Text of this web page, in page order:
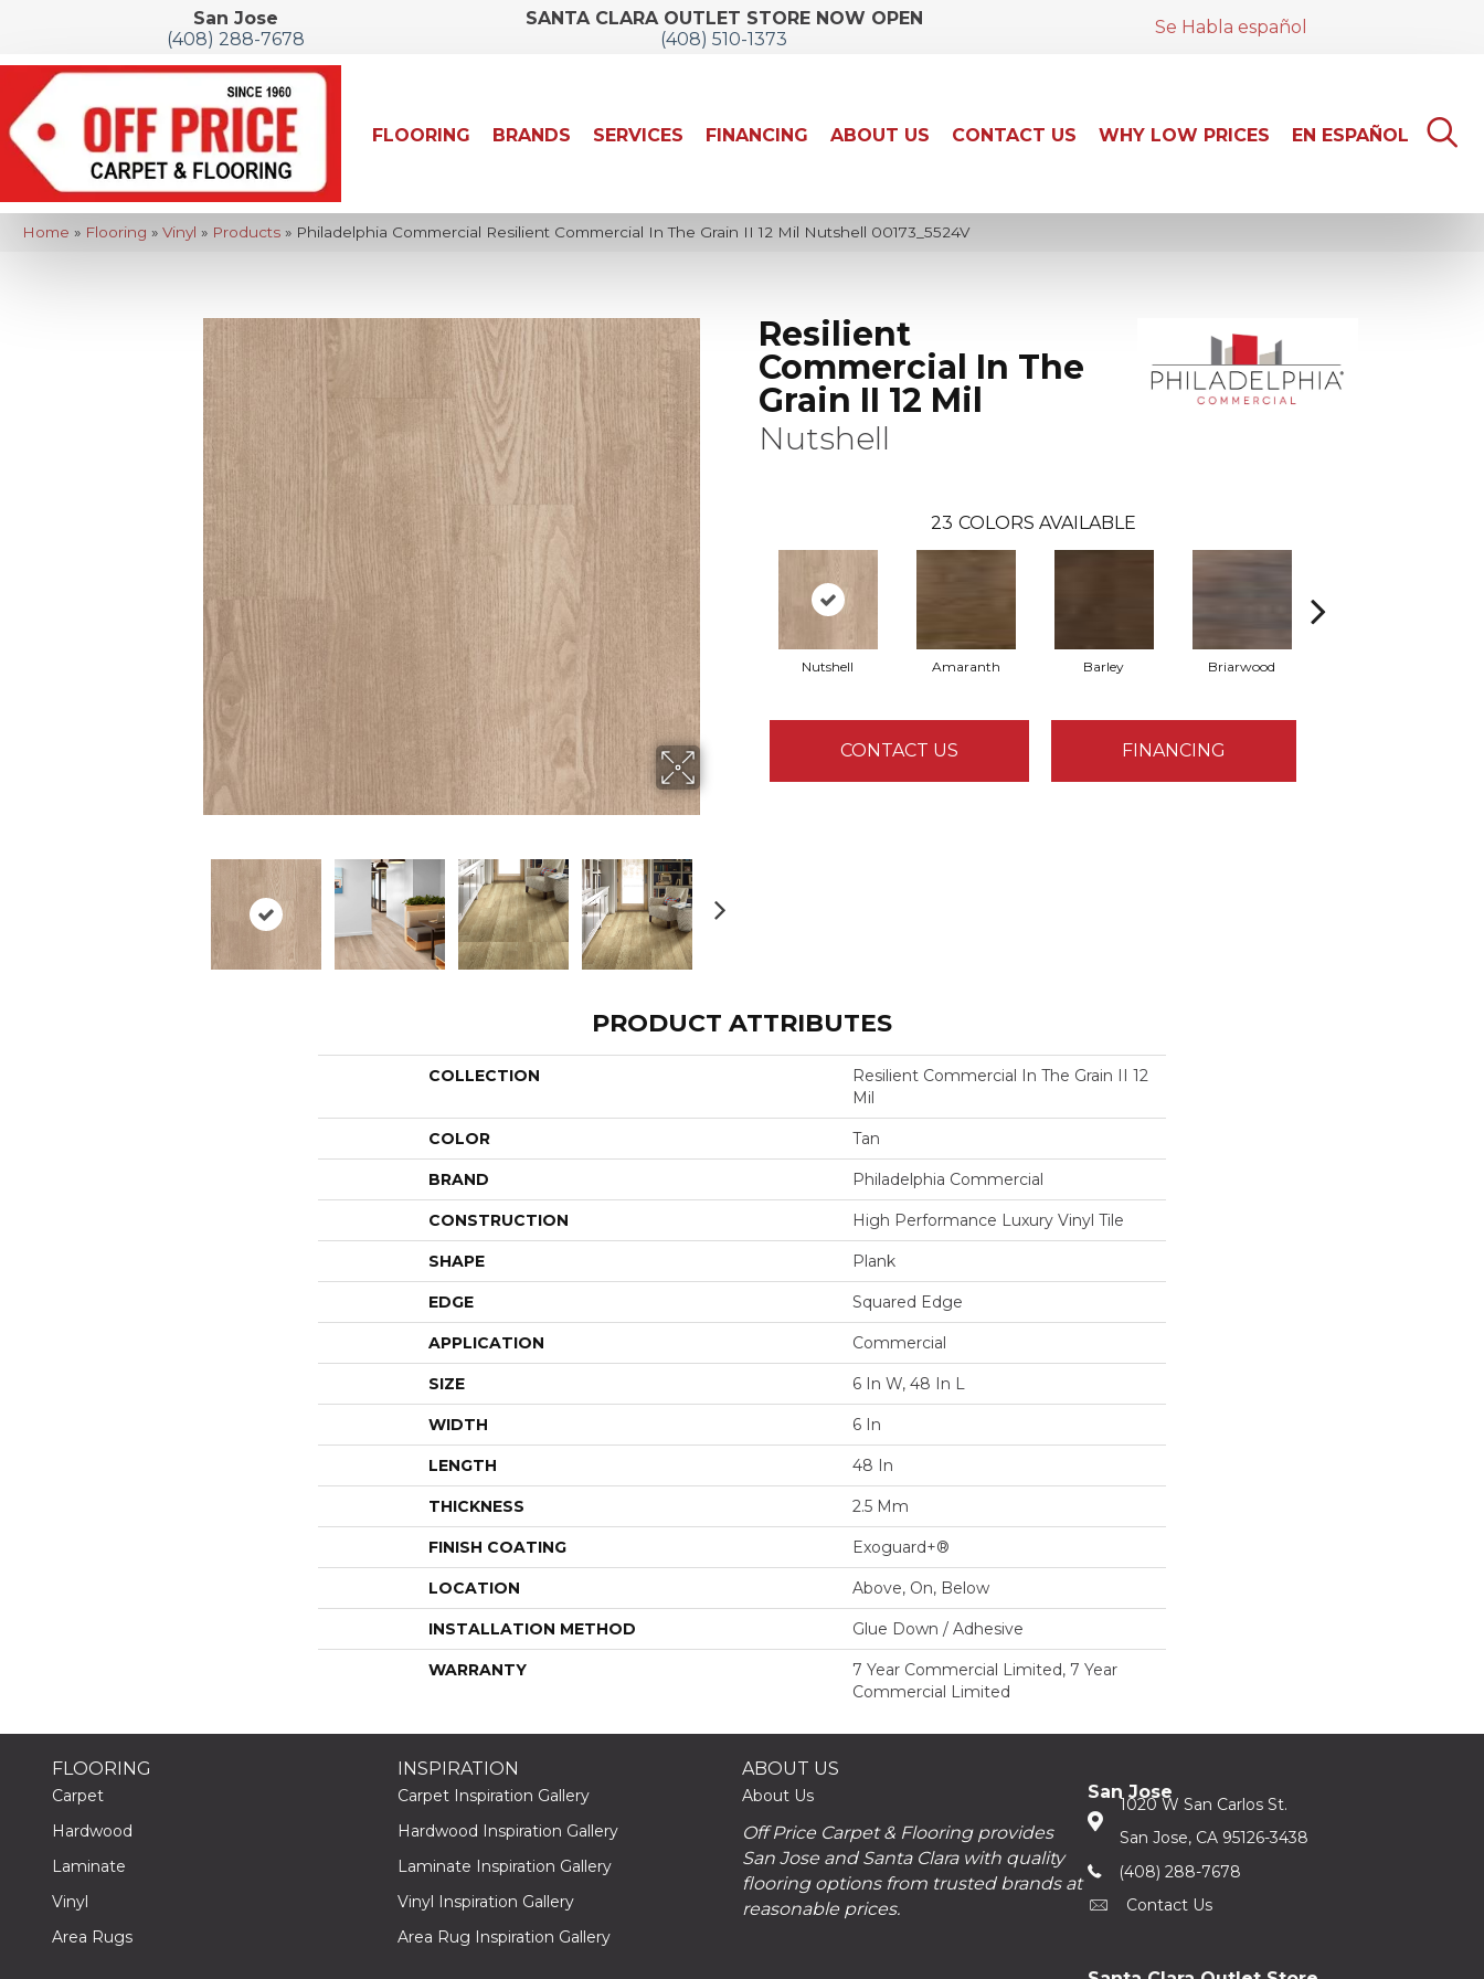
San Jose
(408) 288-7678
SANTA CLARA OUTLET STORE NOW OPEN
(408) 510-1373
Se Habla español
FLOORING BRANDS SERVICES FINANCING ABOUT US CONTACT US WHY LOW PRICES EN ESPAÑOL
Home » Flooring » Vinyl » Products» Philadelphia Commercial Resilient Commercial In The Grain II 12 Mil Nutshell 00173_5524V
Resilient
Commercial In The
Grain II 12 Mil
Nutshell
23 COLORS AVAILABLE
Nutshell Amaranth Barley Briarwood
CONTACT US FINANCING
PRODUCT ATTRIBUTES
COLLECTION
Resilient Commercial In The Grain II 12
Mil
COLOR Tan
BRAND Philadelphia Commercial
CONSTRUCTION High Performance Luxury Vinyl Tile
SHAPE Plank
EDGE Squared Edge
APPLICATION Commercial
SIZE 6 In W, 48 In L
WIDTH 6 In
LENGTH 48 In
THICKNESS 2.5 Mm
FINISH COATING Exoguard+®
LOCATION Above, On, Below
INSTALLATION METHOD Glue Down / Adhesive
WARRANTY
7 Year Commercial Limited, 7 Year
Commercial Limited
FLOORING
Carpet
Hardwood
Laminate
Vinyl
Area Rugs
INSPIRATION
Carpet Inspiration Gallery
Hardwood Inspiration Gallery
Laminate Inspiration Gallery
Vinyl Inspiration Gallery
Area Rug Inspiration Gallery
ABOUT US
About Us
Off Price Carpet & Flooring provides
San Jose and Santa Clara with quality
flooring options from trusted brands at
reasonable prices.
San Jose
1020 W San Carlos St.
San Jose, CA 95126-3438
(408) 288-7678
Contact Us